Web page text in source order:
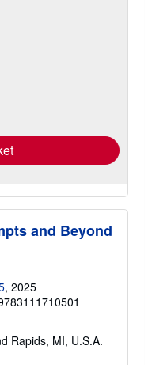
and Beyond
, 2025
Rapids, MI, U.S.A.